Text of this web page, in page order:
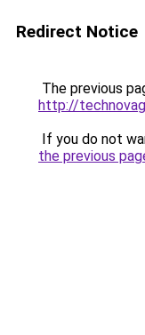
Redirect Notice
The previous
http://
If you do not
the previous